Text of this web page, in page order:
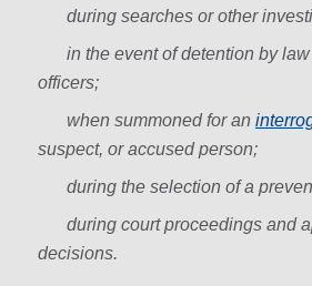
during searches or other
in the event of detention by
officers;
when summoned for an
suspect, or accused person;
during the selection of a
during court proceedings and
decisions.